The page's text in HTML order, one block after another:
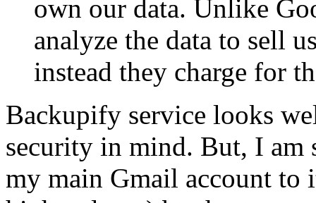
own our data. Unlike
analyze the data to sell
instead they charge for
Backupify service looks
security in mind. But, I
my main Gmail account to